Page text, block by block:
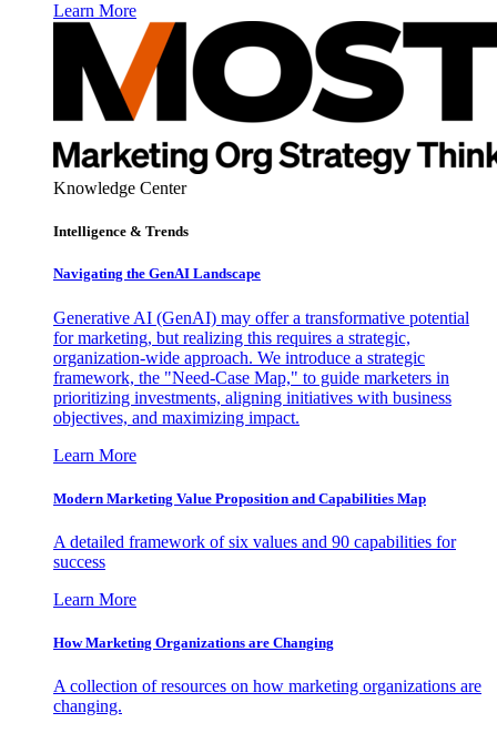
Learn More
Knowledge Center
Intelligence & Trends
Navigating the GenAI Landscape
Generative AI (GenAI) may offer a transformative potential
for marketing, but realizing this requires a strategic,
organization-wide approach. We introduce a strategic
framework, the "Need-Case Map," to guide marketers in
prioritizing investments, aligning initiatives with business
objectives, and maximizing impact.
Learn More
Modern Marketing Value Proposition and Capabilities Map
A detailed framework of six values and 90 capabilities for
success
Learn More
How Marketing Organizations are Changing
A collection of resources on how marketing organizations are
changing.